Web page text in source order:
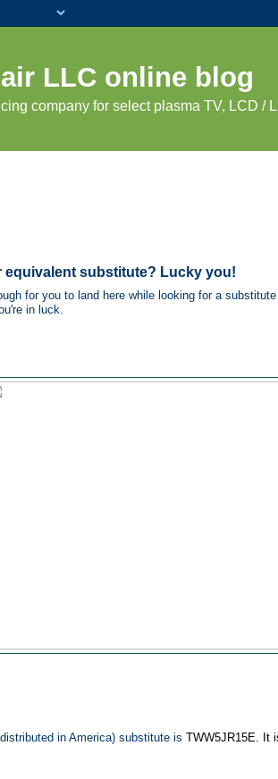
LLC online blog
company for select plasma TV, LCD /
equivalent substitute? Lucky you!
for you to land here while looking for a
in luck.
in America) substitute is TWW5JR15E. It